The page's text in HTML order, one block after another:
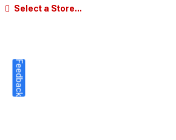
Select a Store...
Feedback